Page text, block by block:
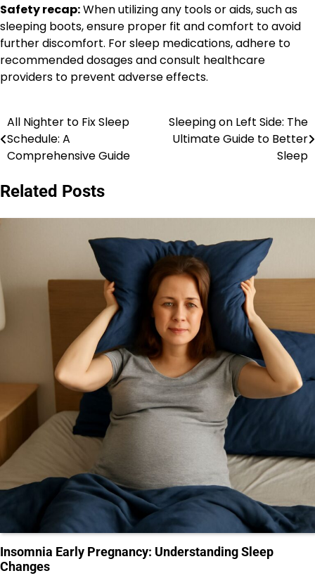
Safety recap:When utilizing any tools or aids, such as
sleeping boots, ensure proper fit and comfort to avoid
further discomfort. For sleep medications, adhere to
recommended dosages and consult healthcare
providers to prevent adverse effects.
Post
navigation
All Nighter to Fix Sleep
Schedule: A
Comprehensive Guide
Sleeping on Left Side: The
Ultimate Guide to Better
Sleep
Related Posts
Insomnia Early Pregnancy: Understanding Sleep
Changes